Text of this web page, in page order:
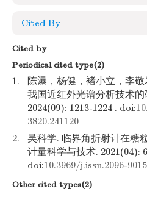
Cited By
Cited by
Periodical cited type(2)
1.
陈瀑，杨健，褚小立，李
我国近红外光谱分析技术
2024(09): 1213-1224 . doi:
3820.241120
2.
吴科学. 临界角折射计在糖
计量科学与技术. 2021(04):
doi:10.3969/j.issn.2096-
Other cited types(2)